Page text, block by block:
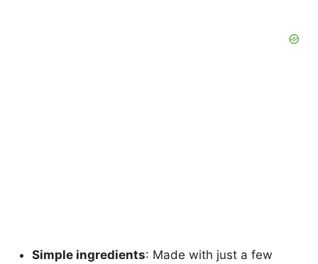
Simple ingredients: Made with just a few